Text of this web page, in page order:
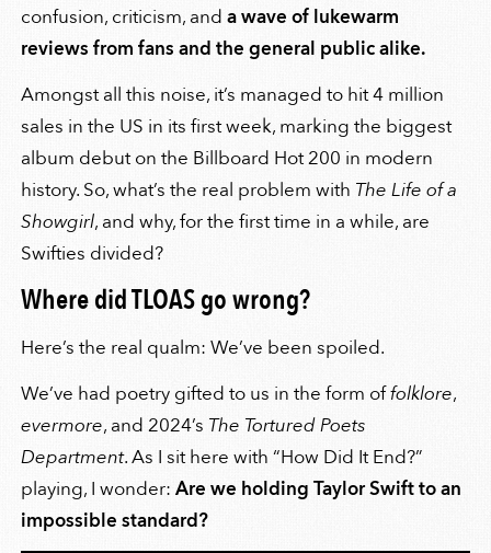
confusion, criticism, anda wave of lukewarm
reviews from fans and the general public alike.
Amongst all this noise, it’s managed to hit 4 million
sales in the US in its first week, marking the biggest
album debut on the Billboard Hot 200 in modern
history. So, what’s the real problem with The Life of a
Showgirl, and why, for the first time in a while, are
Swifties divided?
Where did TLOAS go wrong?
Here’s the real qualm: We’ve been spoiled.
We’ve had poetry gifted to us in the form offolklore,
evermore, and 2024’s The Tortured Poets
Department. As I sit here with “How Did It End?”
playing, I wonder:Are we holding Taylor Swift to an
impossible standard?